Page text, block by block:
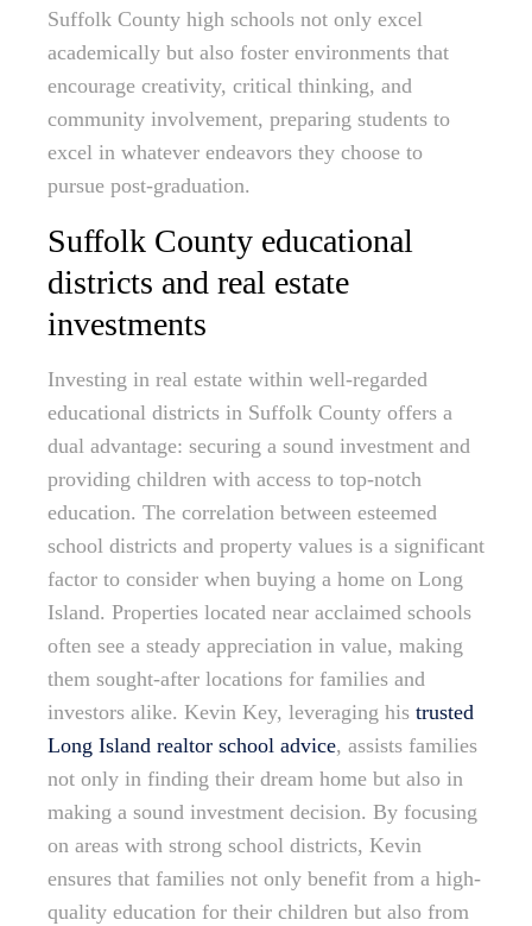
Suffolk County high schools not only excel
academically but also foster environments that
encourage creativity, critical thinking, and
community involvement, preparing students to
excel in whatever endeavors they choose to
pursue post-graduation.
Suffolk County educational
districts and real estate
investments
Investing in real estate within well-regarded
educational districts in Suffolk County offers a
dual advantage: securing a sound investment and
providing children with access to top-notch
education. The correlation between esteemed
school districts and property values is a significant
factor to consider when buying a home on Long
Island. Properties located near acclaimed schools
often see a steady appreciation in value, making
them sought-after locations for families and
investors alike. Kevin Key, leveraging his trusted
Long Island realtor school advice, assists families
not only in finding their dream home but also in
making a sound investment decision. By focusing
on areas with strong school districts, Kevin
ensures that families not only benefit from a high-
quality education for their children but also from